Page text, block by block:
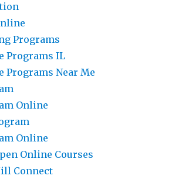
Programs
Programs IL
Programs Near Me
Online
Online
Online Courses
Connect